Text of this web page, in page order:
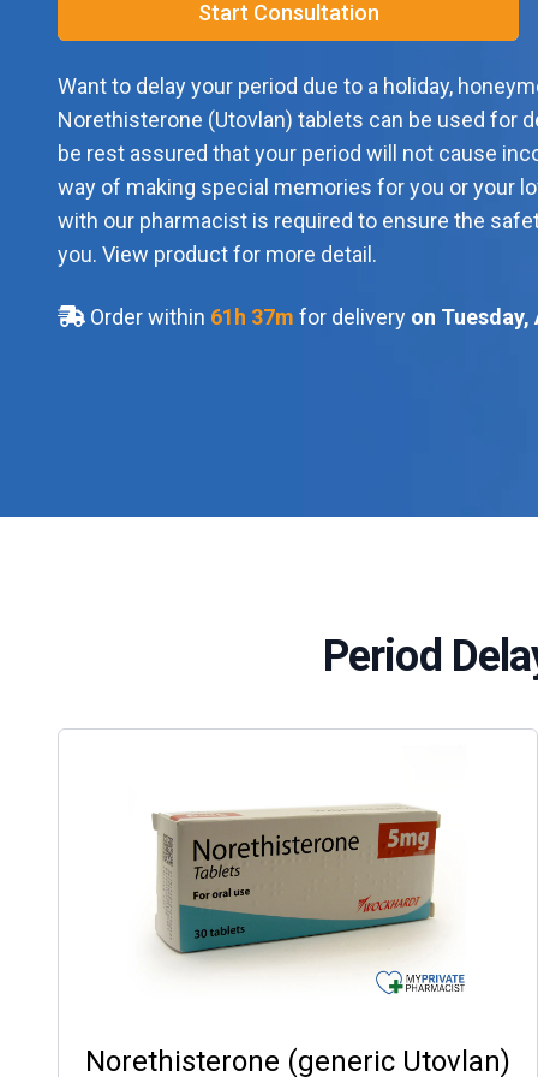
Start Consultation
Want to delay your period due to a holiday,
Norethisterone (Utovlan) tablets can be used for
be rest assured that your period will not cause
way of making special memories for you or your
with our pharmacist is required to ensure the
you. View product for more detail.
Order within 61 h 37m for delivery on Tuesday,
Period
Norethisterone (generic Utovlan)